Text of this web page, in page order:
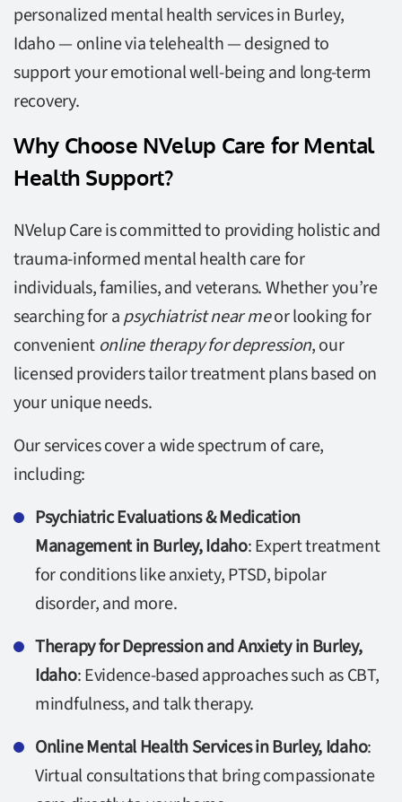
personalized mental health services in Burley,
Idaho — online via telehealth — designed to
support your emotional well-being and long-term
recovery.
Why Choose NVelup Care for Mental
Health Support?
NVelup Care is committed to providing holistic and
trauma-informed mental health care for
individuals, families, and veterans. Whether you’re
searching for apsychiatrist near meor looking for
convenient online therapy for depression, our
licensed providers tailor treatment plans based on
your unique needs.
Our services cover a wide spectrum of care,
including:
Psychiatric Evaluations & Medication
Management in Burley, Idaho: Expert treatment
for conditions like anxiety, PTSD, bipolar
disorder, and more.
Therapy for Depression and Anxiety in Burley,
Idaho: Evidence-based approaches such as CBT,
mindfulness, and talk therapy.
Online Mental Health Services in Burley, Idaho:
Virtual consultations that bring compassionate